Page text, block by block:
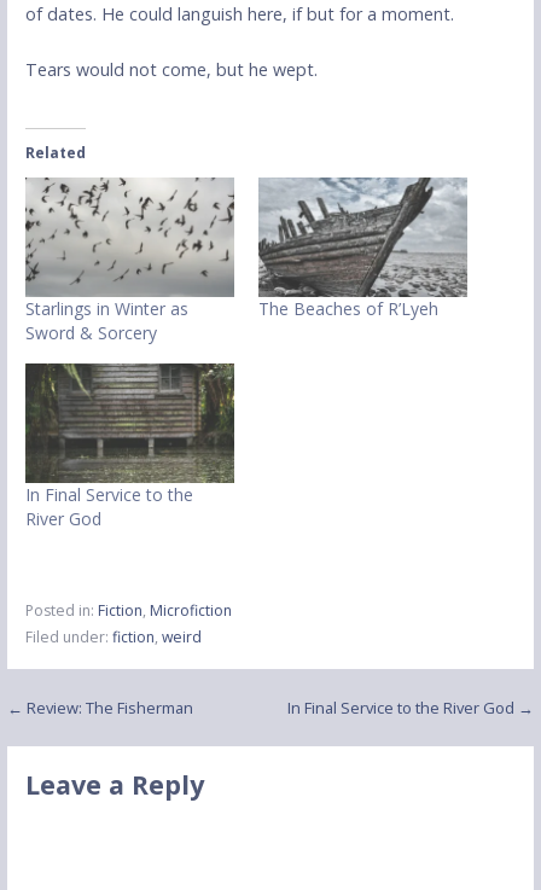
of dates. He could languish here, if but for a moment.
Tears would not come, but he wept.
Related
Starlings in Winter as
Sword & Sorcery
The Beaches of R’Lyeh
In Final Service to the
River God
Posted in: Fiction, Microfiction
Filed under: fiction, weird
Post
navigation
← Review: The Fisherman In Final Service to the River God →
Leave a Reply